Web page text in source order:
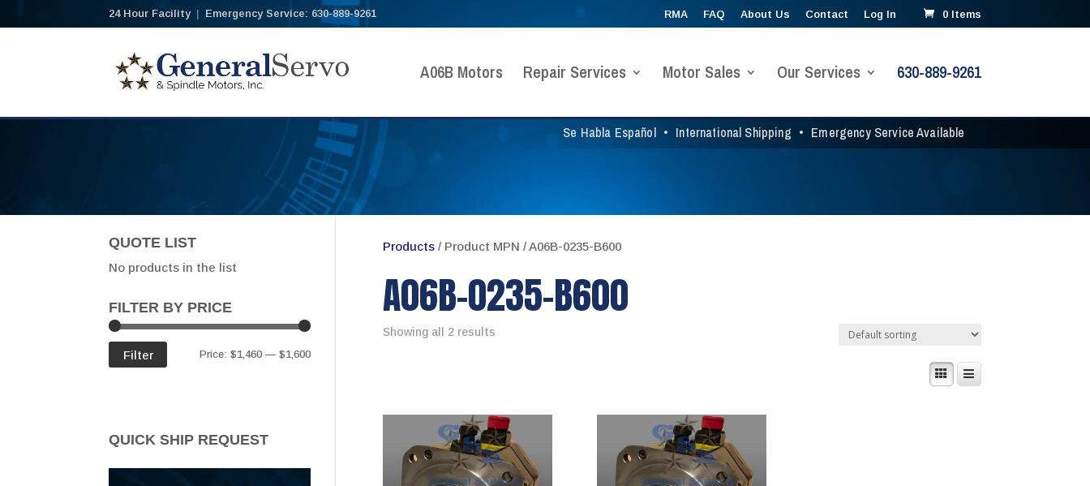
24 Hour Facility | Emergency Service: 630-889-9261 RMA FAQ About Us Contact Log In 0 Items
Se Habla Español • International Shipping • Emergency Service Available
A06B Motors Repair Services Motor Sales Our Services 630-889-9261
Products/ Product MPN / A06B-0235-B600
A06B-0235-B600
Showing all 2 results
QUOTE LIST
No products in the list
FILTER BY PRICE
Min
Max
Filter Price: $1,460— $1,600
QUICK SHIP REQUEST